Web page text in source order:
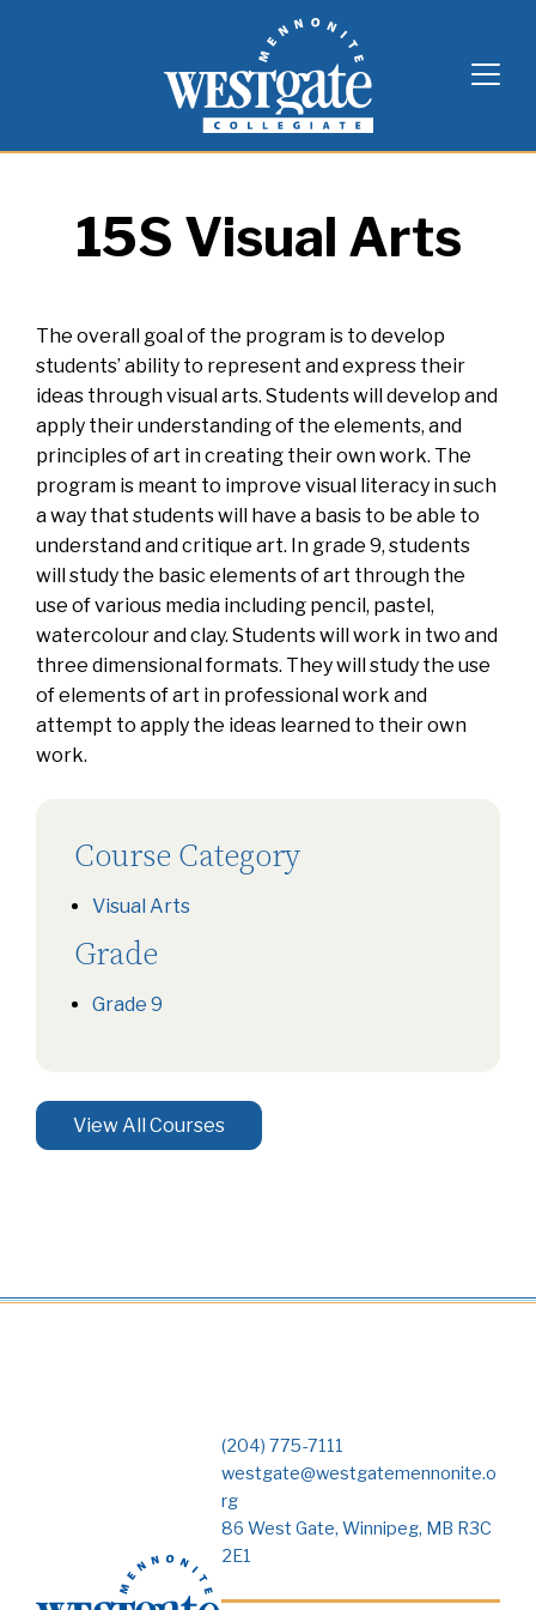
Westgate Mennonite Collegiate
15S Visual Arts
The overall goal of the program is to develop
students’ ability to represent and express their
ideas through visual arts. Students will develop and
apply their understanding of the elements, and
principles of art in creating their own work. The
program is meant to improve visual literacy in such
a way that students will have a basis to be able to
understand and critique art. In grade 9, students
will study the basic elements of art through the
use of various media including pencil, pastel,
watercolour and clay. Students will work in two and
three dimensional formats. They will study the use
of elements of art in professional work and
attempt to apply the ideas learned to their own
work.
Course Category
Visual Arts
Grade
Grade 9
View All Courses
(204) 775-7111
westgate@westgatemennonite.o
rg
86 West Gate, Winnipeg, MB R3C
2E1